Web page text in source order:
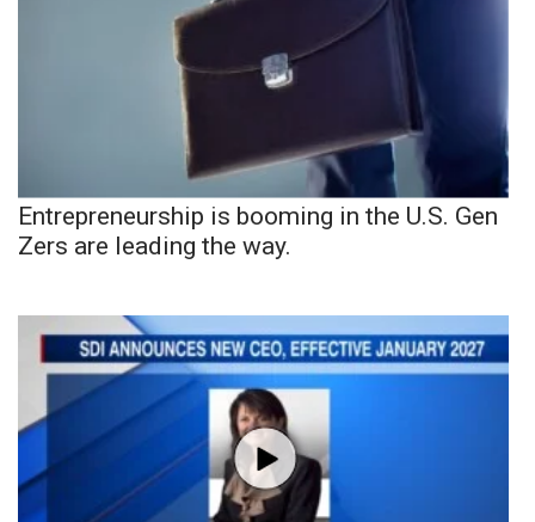
Entrepreneurship is booming in the U.S. Gen
Zers are leading the way.